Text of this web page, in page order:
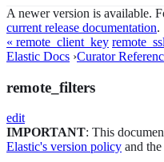
A newer version is available.
current release documentation.
« remote_client_key
Elastic Docs ›Curator
remote_filters
edit
IMPORTANT: This
Elastic's version policy and the